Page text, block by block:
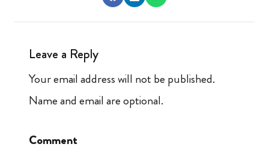
Leave a Reply
Your email address will not be published.
Name and email are optional.
Comment